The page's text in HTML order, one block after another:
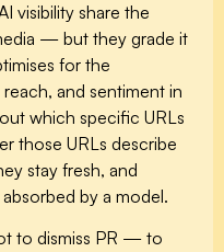
visibility share the
— but they grade it
for the
and sentiment in
which specific URLs
those URLs describe
stay fresh, and
by a model.
to dismiss PR — to